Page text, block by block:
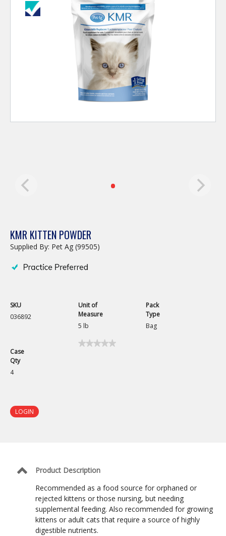
KMR KITTEN POWDER
Supplied By: Pet Ag (99505)
SKU
036892
Unit of
Measure
5 lb
Pack
Type
Bag
Case
Qty
4
★★★★★
★★★★★
LOGIN
Product Description
Recommended as a food source for orphaned or
rejected kittens or those nursing, but needing
supplemental feeding. Also recommended for growing
kittens or adult cats that require a source of highly
digestible nutrients.